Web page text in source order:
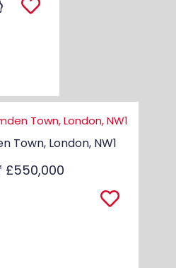
Town, London, NW1
£550,000